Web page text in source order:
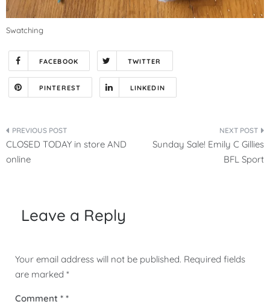
Swatching
FACEBOOK TWITTER
PINTEREST LINKEDIN
Post
navigation
CLOSED TODAY in store AND
online
Sunday Sale! Emily C Gillies
BFL Sport
Leave a Reply
Your email address will not be published. Required fields
are marked *
Comment *